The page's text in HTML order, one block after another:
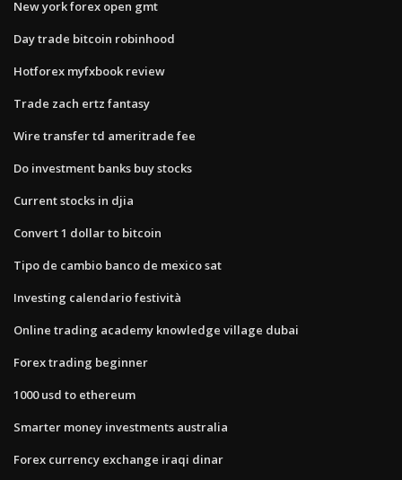
New york forex open gmt
Day trade bitcoin robinhood
Hotforex myfxbook review
Trade zach ertz fantasy
Wire transfer td ameritrade fee
Do investment banks buy stocks
Current stocks in djia
Convert 1 dollar to bitcoin
Tipo de cambio banco de mexico sat
Investing calendario festività
Online trading academy knowledge village dubai
Forex trading beginner
1000 usd to ethereum
Smarter money investments australia
Forex currency exchange iraqi dinar